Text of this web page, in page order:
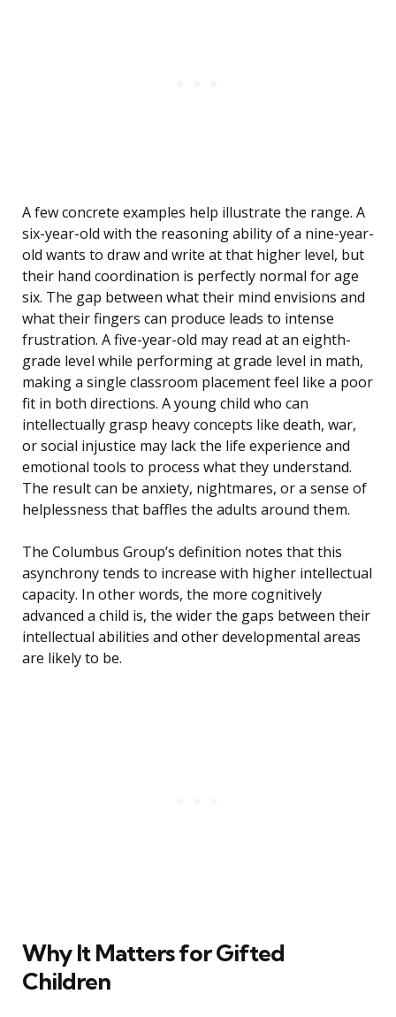
A few concrete examples help illustrate the range. A
six-year-old with the reasoning ability of a nine-year-
old wants to draw and write at that higher level, but
their hand coordination is perfectly normal for age
six. The gap between what their mind envisions and
what their fingers can produce leads to intense
frustration. A five-year-old may read at an eighth-
grade level while performing at grade level in math,
making a single classroom placement feel like a poor
fit in both directions. A young child who can
intellectually grasp heavy concepts like death, war,
or social injustice may lack the life experience and
emotional tools to process what they understand.
The result can be anxiety, nightmares, or a sense of
helplessness that baffles the adults around them.
The Columbus Group’s definition notes that this
asynchrony tends to increase with higher intellectual
capacity. In other words, the more cognitively
advanced a child is, the wider the gaps between their
intellectual abilities and other developmental areas
are likely to be.
Why It Matters for Gifted
Children